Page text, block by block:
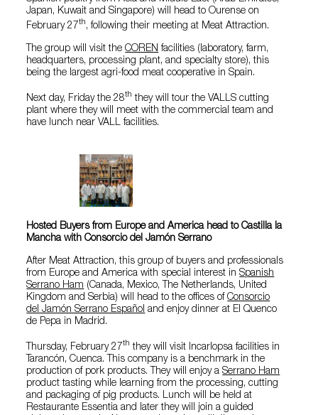
Japan, Kuwait and Singapore) will head to Ourense on
February 27 th, following their meeting at Meat Attraction.
The group will visit theCOREN facilities (laboratory, farm,
headquarters, processing plant, and specialty store), this
being the largest agri-food meat cooperative in Spain.
Next day, Friday the 28th they will tour the VALLS cutting
plant where they will meet with the commercial team and
have lunch near VALL facilities.
Hosted Buyers from Europe and America head to Castilla la
Mancha with Consorcio del Jamón Serrano
After Meat Attraction, this group of buyers and professionals
from Europe and America with special interest inSpanish
Serrano Ham (Canada, Mexico, The Netherlands, United
Kingdom and Serbia) will head to the offices ofConsorcio
del Jamón Serrano Español and enjoy dinner at El Quenco
de Pepa in Madrid.
Thursday, February 27 th they will visit Incarlopsa facilities in
Tarancón, Cuenca. This company is a benchmark in the
production of pork products. They will enjoy aSerrano Ham
product tasting while learning from the processing, cutting
and packaging of pig products. Lunch will be held at
Restaurante Essentia and later they will join a guided